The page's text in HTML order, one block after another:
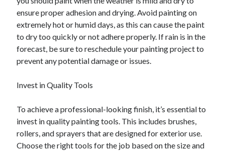
ensure proper adhesion and drying. Avoid painting on
extremely hot or humid days, as this can cause the paint
to dry too quickly or not adhere properly. If rain is in the
forecast, be sure to reschedule your painting project to
prevent any potential damage or issues.
Invest in Quality Tools
To achieve a professional-looking finish, it’s essential to
invest in quality painting tools. This includes brushes,
rollers, and sprayers that are designed for exterior use.
Choose the right tools for the job based on the size and